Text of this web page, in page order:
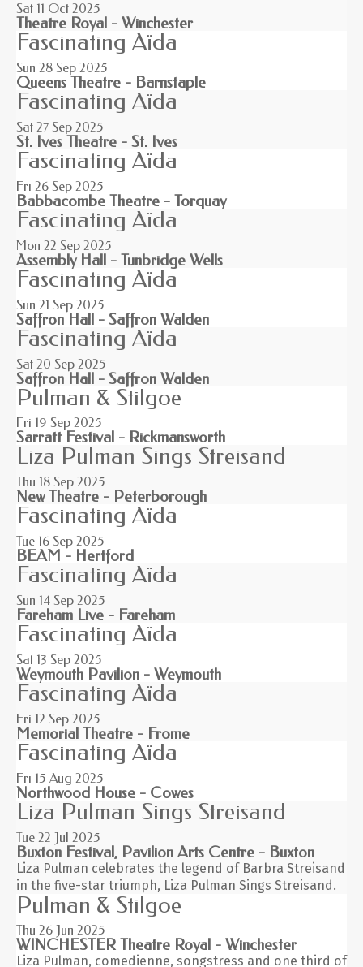
Sat 11 Oct 2025
Theatre Royal - Winchester
Fascinating Aïda
Sun 28 Sep 2025
Queens Theatre - Barnstaple
Fascinating Aïda
Sat 27 Sep 2025
St. Ives Theatre - St. Ives
Fascinating Aïda
Fri 26 Sep 2025
Babbacombe Theatre - Torquay
Fascinating Aïda
Mon 22 Sep 2025
Assembly Hall - Tunbridge Wells
Fascinating Aïda
Sun 21 Sep 2025
Saffron Hall - Saffron Walden
Fascinating Aïda
Sat 20 Sep 2025
Saffron Hall - Saffron Walden
Pulman & Stilgoe
Fri 19 Sep 2025
Sarratt Festival - Rickmansworth
Liza Pulman Sings Streisand
Thu 18 Sep 2025
New Theatre - Peterborough
Fascinating Aïda
Tue 16 Sep 2025
BEAM - Hertford
Fascinating Aïda
Sun 14 Sep 2025
Fareham Live - Fareham
Fascinating Aïda
Sat 13 Sep 2025
Weymouth Pavilion - Weymouth
Fascinating Aïda
Fri 12 Sep 2025
Memorial Theatre - Frome
Fascinating Aïda
Fri 15 Aug 2025
Northwood House - Cowes
Liza Pulman Sings Streisand
Tue 22 Jul 2025
Buxton Festival, Pavilion Arts Centre - Buxton
Liza Pulman celebrates the legend of Barbra Streisand
in the five-star triumph, Liza Pulman Sings Streisand.
Pulman & Stilgoe
Thu 26 Jun 2025
WINCHESTER Theatre Royal - Winchester
Liza Pulman, comedienne, songstress and one third of